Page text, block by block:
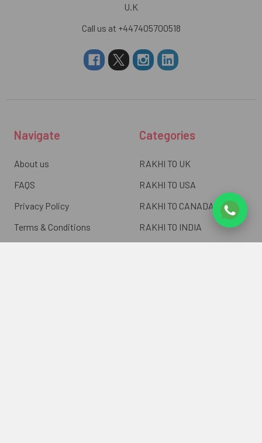
U.K
Call us at +447405700518
Navigate
About us
FAQS
Privacy Policy
Terms & Conditions
Categories
RAKHI TO UK
RAKHI TO USA
RAKHI TO CANADA
RAKHI TO INDIA